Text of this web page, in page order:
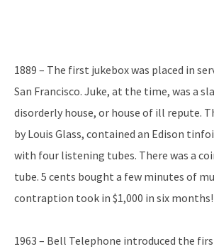
1889 – The first jukebox was placed in
San Francisco. Juke, at the time, was a
disorderly house, or house of ill repute.
by Louis Glass, contained an Edison
with four listening tubes. There was a
tube. 5 cents bought a few minutes of
contraption took in $1,000 in six months!
1963 – Bell Telephone introduced the